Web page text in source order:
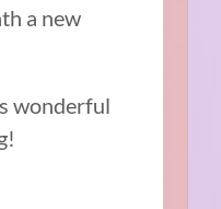
a new
wonderful